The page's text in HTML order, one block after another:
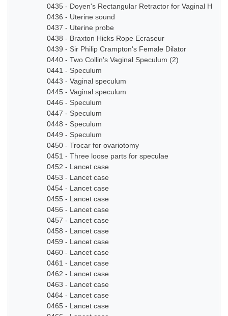
0435 - Doyen's Rectangular Retractor for Vaginal
0436 - Uterine sound
0437 - Uterine probe
0438 - Braxton Hicks Rope Ecraseur
0439 - Sir Philip Crampton's Female Dilator
0440 - Two Collin's Vaginal Speculum (2)
0441 - Speculum
0443 - Vaginal speculum
0445 - Vaginal speculum
0446 - Speculum
0447 - Speculum
0448 - Speculum
0449 - Speculum
0450 - Trocar for ovariotomy
0451 - Three loose parts for speculae
0452 - Lancet case
0453 - Lancet case
0454 - Lancet case
0455 - Lancet case
0456 - Lancet case
0457 - Lancet case
0458 - Lancet case
0459 - Lancet case
0460 - Lancet case
0461 - Lancet case
0462 - Lancet case
0463 - Lancet case
0464 - Lancet case
0465 - Lancet case